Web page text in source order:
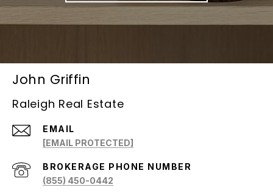
John Griffin
Raleigh Real Estate
EMAIL
[EMAIL PROTECTED]
(855) 450-0442